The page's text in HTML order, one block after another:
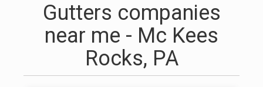
Gutters companies
near me - Mc Kees
Rocks, PA